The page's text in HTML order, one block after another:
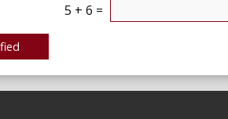
5 + 6 =